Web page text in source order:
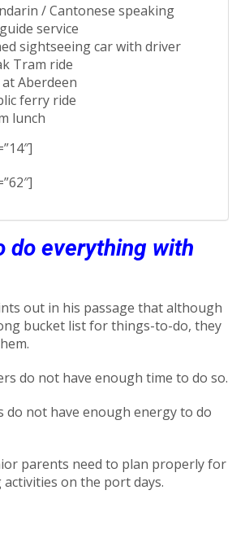
/ Cantonese speaking
service
sightseeing car with driver
Tram ride
Aberdeen
ferry ride
lunch
do everything with
out in his passage that although
bucket list for things-to-do, they
do not have enough time to do so.
do not have enough energy to do
parents need to plan properly for
on the port days.